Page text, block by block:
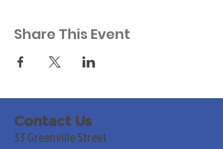
Share This Event
Contact Us
33 Greenville Street